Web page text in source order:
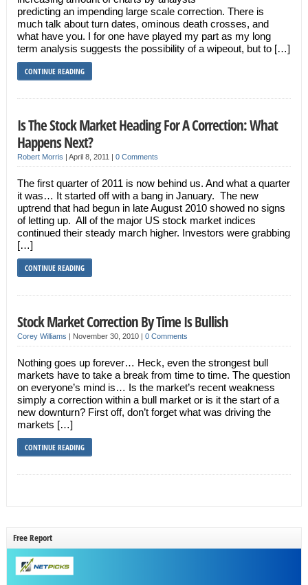
predicting an impending large scale correction. There is
much talk about turn dates, ominous death crosses, and
what have you. I for one have played my part as my long
term analysis suggests the possibility of a wipeout, but to […]
CONTINUE READING
Is The Stock Market Heading For A Correction: What
Happens Next?
Robert Morris | April 8, 2011 | 0 Comments
The first quarter of 2011 is now behind us. And what a quarter
it was… It started off with a bang in January. The new
uptrend that had begun in late August 2010 showed no signs
of letting up. All of the major US stock market indices
continued their steady march higher. Investors were grabbing
[…]
CONTINUE READING
Stock Market Correction By Time Is Bullish
Corey Williams | November 30, 2010 | 0 Comments
Nothing goes up forever… Heck, even the strongest bull
markets have to take a break from time to time. The question
on everyone’s mind is… Is the market’s recent weakness
simply a correction within a bull market or is it the start of a
new downturn? First off, don’t forget what was driving the
markets […]
CONTINUE READING
Free Report